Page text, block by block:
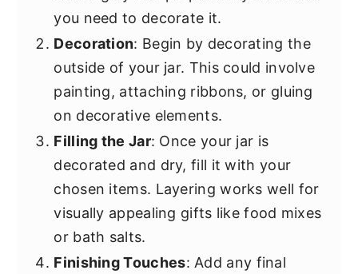
you need to decorate it.
Decoration: Begin by decorating the
outside of your jar. This could involve
painting, attaching ribbons, or gluing
on decorative elements.
Filling the Jar: Once your jar is
decorated and dry, fill it with your
chosen items. Layering works well for
visually appealing gifts like food mixes
or bath salts.
Finishing Touches: Add any final